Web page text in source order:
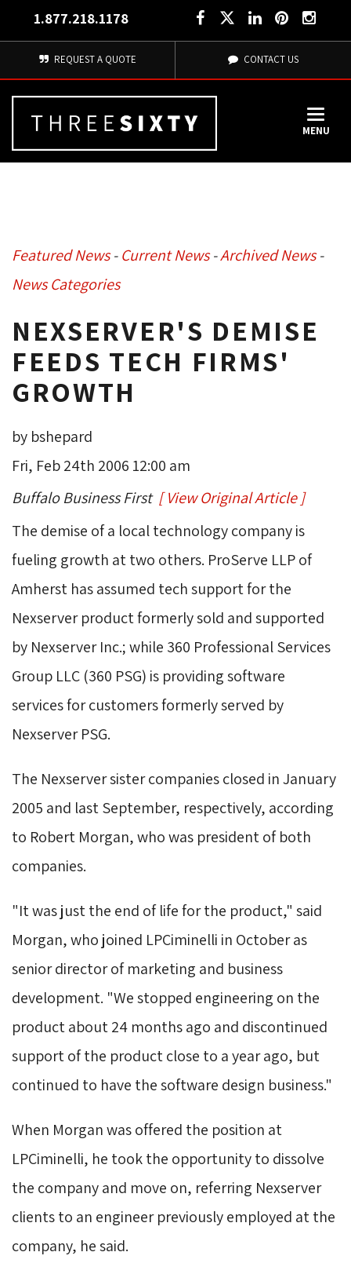
1.877.218.1178
REQUEST A QUOTE CONTACT US
MENU
Featured News- Current News- Archived News-
News Categories
NEXSERVER'S DEMISE
FEEDS TECH FIRMS'
GROWTH
by bshepard
Fri, Feb 24th 2006 12:00 am
Buffalo Business First [ View Original Article ]
The demise of a local technology company is
fueling growth at two others. ProServe LLP of
Amherst has assumed tech support for the
Nexserver product formerly sold and supported
by Nexserver Inc.; while 360 Professional Services
Group LLC (360 PSG) is providing software
services for customers formerly served by
Nexserver PSG.
The Nexserver sister companies closed in January
2005 and last September, respectively, according
to Robert Morgan, who was president of both
companies.
"It was just the end of life for the product," said
Morgan, who joined LPCiminelli in October as
senior director of marketing and business
development. "We stopped engineering on the
product about 24 months ago and discontinued
support of the product close to a year ago, but
continued to have the software design business."
When Morgan was offered the position at
LPCiminelli, he took the opportunity to dissolve
the company and move on, referring Nexserver
clients to an engineer previously employed at the
company, he said.